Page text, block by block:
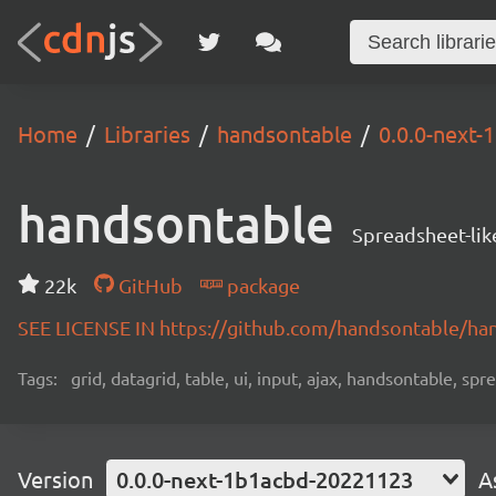
Home Libraries handsontable 0.0.0-next-
handsontable Spreadsheet-
22k GitHub
package
SEE LICENSE IN https://github.com/handsontable/
Tags: grid, datagrid, table, ui, input, ajax, handsontable,
Version 0.0.0-next-1b1acbd-20221123